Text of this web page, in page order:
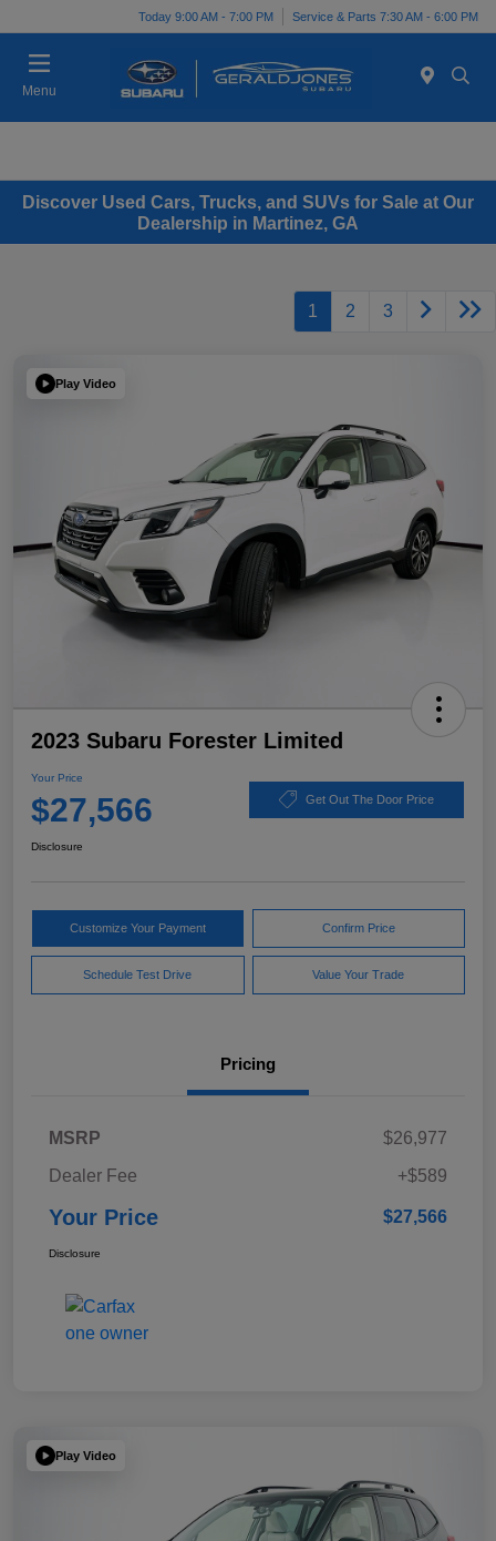
Today 9:00 AM - 7:00 PM Service & Parts 7:30 AM - 6:00 PM
Menu
Discover Used Cars, Trucks, and SUVs for Sale at Our
Dealership in Martinez, GA
1 2 3
Play Video
2023 Subaru Forester Limited
Your Price
$27,566 Get Out The Door Price
Disclosure
Customize Your Payment Confirm Price
Schedule Test Drive Value Your Trade
Pricing
MSRP
$26,977
Dealer Fee
+$589
Your Price $27,566
Disclosure
Play Video